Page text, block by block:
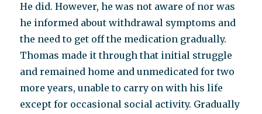
He did. However, he was not aware of nor was
he informed about withdrawal symptoms and
the need to get off the medication gradually.
Thomas made it through that initial struggle
and remained home and unmedicated for two
more years, unable to carry on with his life
except for occasional social activity. Gradually